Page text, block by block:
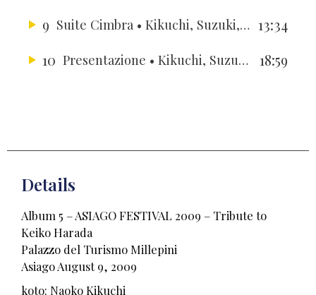
9 Suite Cimbra • Kikuchi, Suzuki, Yun, Berger, Berger, Hussong, Gallardo
13:34
10 Presentazione • Kikuchi, Suzuki, Yun, Berger, Berger, Hussong, Gallardo 18:59
Details
Album 5 – ASIAGO FESTIVAL 2009 – Tribute to
Keiko Harada
Palazzo del Turismo Millepini
Asiago August 9, 2009
koto: Naoko Kikuchi